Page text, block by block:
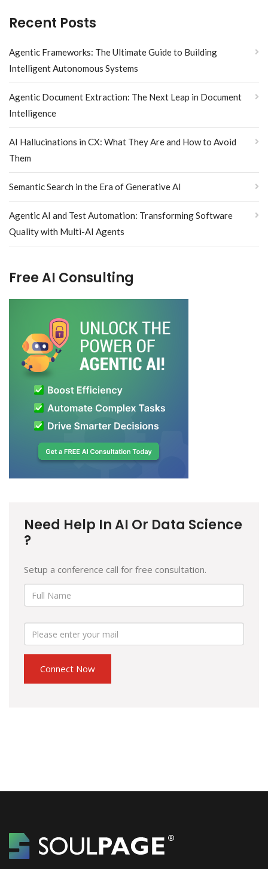
Recent Posts
Agentic Frameworks: The Ultimate Guide to Building
Intelligent Autonomous Systems
Agentic Document Extraction: The Next Leap in Document
Intelligence
AI Hallucinations in CX: What They Are and How to Avoid
Them
Semantic Search in the Era of Generative AI
Agentic AI and Test Automation: Transforming Software
Quality with Multi-AI Agents
Free AI Consulting
Need Help In AI Or Data Science
?
Setup a conference call for free consultation.